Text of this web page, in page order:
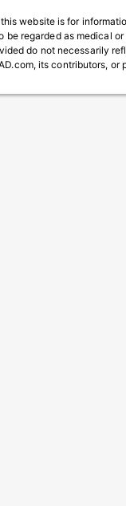
website is for
be regarded as medical
do not necessarily
its contributors, or